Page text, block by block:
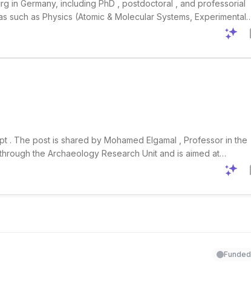
in Germany, including PhD , postdoctoral , and professorial
as Physics (Atomic & Molecular Systems, Experimental
Economics & Finance), Environmental Science
. The post is shared by Mohamed Elgamal , Professor in the
the Archaeology Research Unit and is aimed at
, history , and the study of ancient
Funded